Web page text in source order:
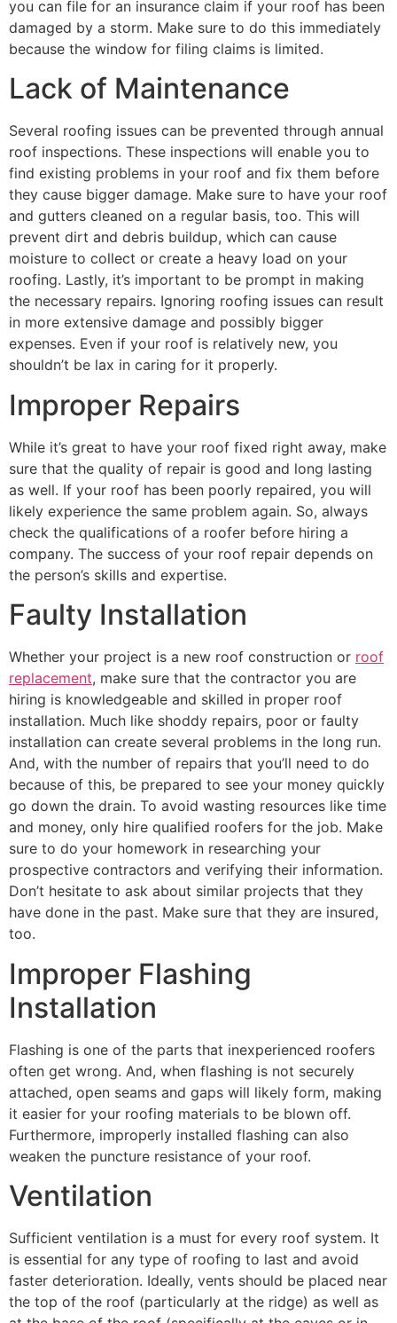
you can file for an insurance claim if your roof has been
damaged by a storm. Make sure to do this immediately
because the window for filing claims is limited.
Lack of Maintenance
Several roofing issues can be prevented through annual
roof inspections. These inspections will enable you to
find existing problems in your roof and fix them before
they cause bigger damage. Make sure to have your roof
and gutters cleaned on a regular basis, too. This will
prevent dirt and debris buildup, which can cause
moisture to collect or create a heavy load on your
roofing. Lastly, it’s important to be prompt in making
the necessary repairs. Ignoring roofing issues can result
in more extensive damage and possibly bigger
expenses. Even if your roof is relatively new, you
shouldn’t be lax in caring for it properly.
Improper Repairs
While it’s great to have your roof fixed right away, make
sure that the quality of repair is good and long lasting
as well. If your roof has been poorly repaired, you will
likely experience the same problem again. So, always
check the qualifications of a roofer before hiring a
company. The success of your roof repair depends on
the person’s skills and expertise.
Faulty Installation
Whether your project is a new roof construction or roof
replacement, make sure that the contractor you are
hiring is knowledgeable and skilled in proper roof
installation. Much like shoddy repairs, poor or faulty
installation can create several problems in the long run.
And, with the number of repairs that you’ll need to do
because of this, be prepared to see your money quickly
go down the drain. To avoid wasting resources like time
and money, only hire qualified roofers for the job. Make
sure to do your homework in researching your
prospective contractors and verifying their information.
Don’t hesitate to ask about similar projects that they
have done in the past. Make sure that they are insured,
too.
Improper Flashing
Installation
Flashing is one of the parts that inexperienced roofers
often get wrong. And, when flashing is not securely
attached, open seams and gaps will likely form, making
it easier for your roofing materials to be blown off.
Furthermore, improperly installed flashing can also
weaken the puncture resistance of your roof.
Ventilation
Sufficient ventilation is a must for every roof system. It
is essential for any type of roofing to last and avoid
faster deterioration. Ideally, vents should be placed near
the top of the roof (particularly at the ridge) as well as